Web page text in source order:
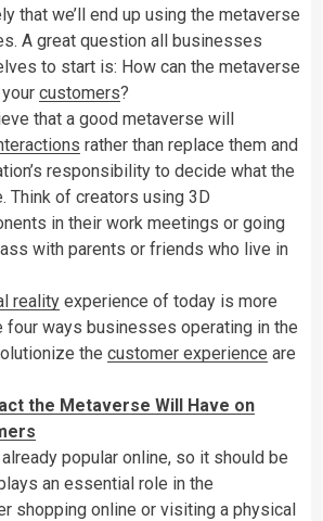
that we’ll end up using the metaverse
A great question all businesses
to start is: How can the metaverse
customers?
that a good metaverse will
rather than replace them and
responsibility to decide what the
Think of creators using 3D
in their work meetings or going
with parents or friends who live in
reality experience of today is more
four ways businesses operating in the
the customer experience are
the Metaverse Will Have on
popular online, so it should be
an essential role in the
shopping online or visiting a physical